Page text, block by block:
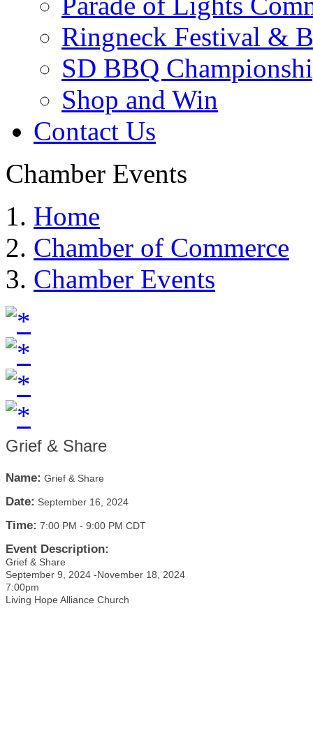
Ringneck Festival &
SD BBQ
Shop and Win
Contact Us
Chamber Events
Home
Chamber of Commerce
Chamber Events
Grief & Share
Name: Grief & Share
Date: September 16, 2024
Time: 7:00 PM - 9:00 PM CDT
Event Description:
Grief & Share
September 9, 2024 -November 18, 2024
7:00pm
Living Hope Alliance Church